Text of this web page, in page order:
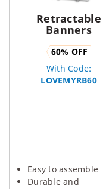
Retractable
Banners
60% OFF
With Code:
LOVEMYRB60
Easy to assemble
Durable and